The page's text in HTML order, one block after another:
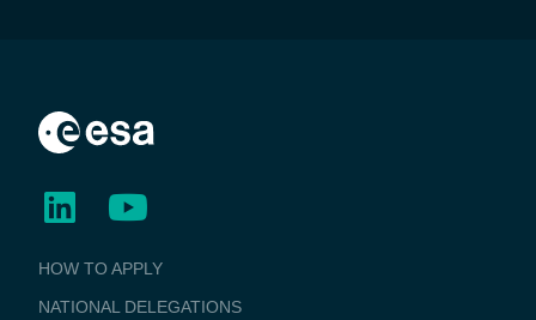
BUSINESS
APPLICATIONS
HOW TO APPLY
NATIONAL DELEGATIONS